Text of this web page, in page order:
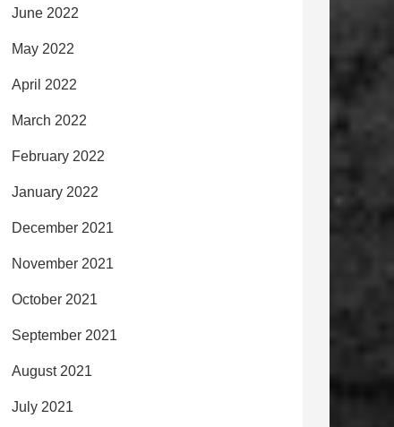
June 2022
May 2022
April 2022
March 2022
February 2022
January 2022
December 2021
November 2021
October 2021
September 2021
August 2021
July 2021